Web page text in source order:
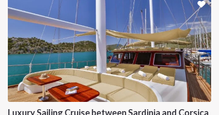
Luxury Sailing Cruise between Sardinia and Corsica
Sailing trips
CONTACT US
FAQ
Contact us
Infoline:
+39 375 699 6472